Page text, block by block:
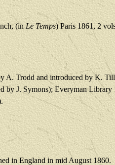
(inLe Temps) Paris 1861, 2
A. Trodd and introduced by K.
by J. Symons); Everyman
in England in mid August 1860.